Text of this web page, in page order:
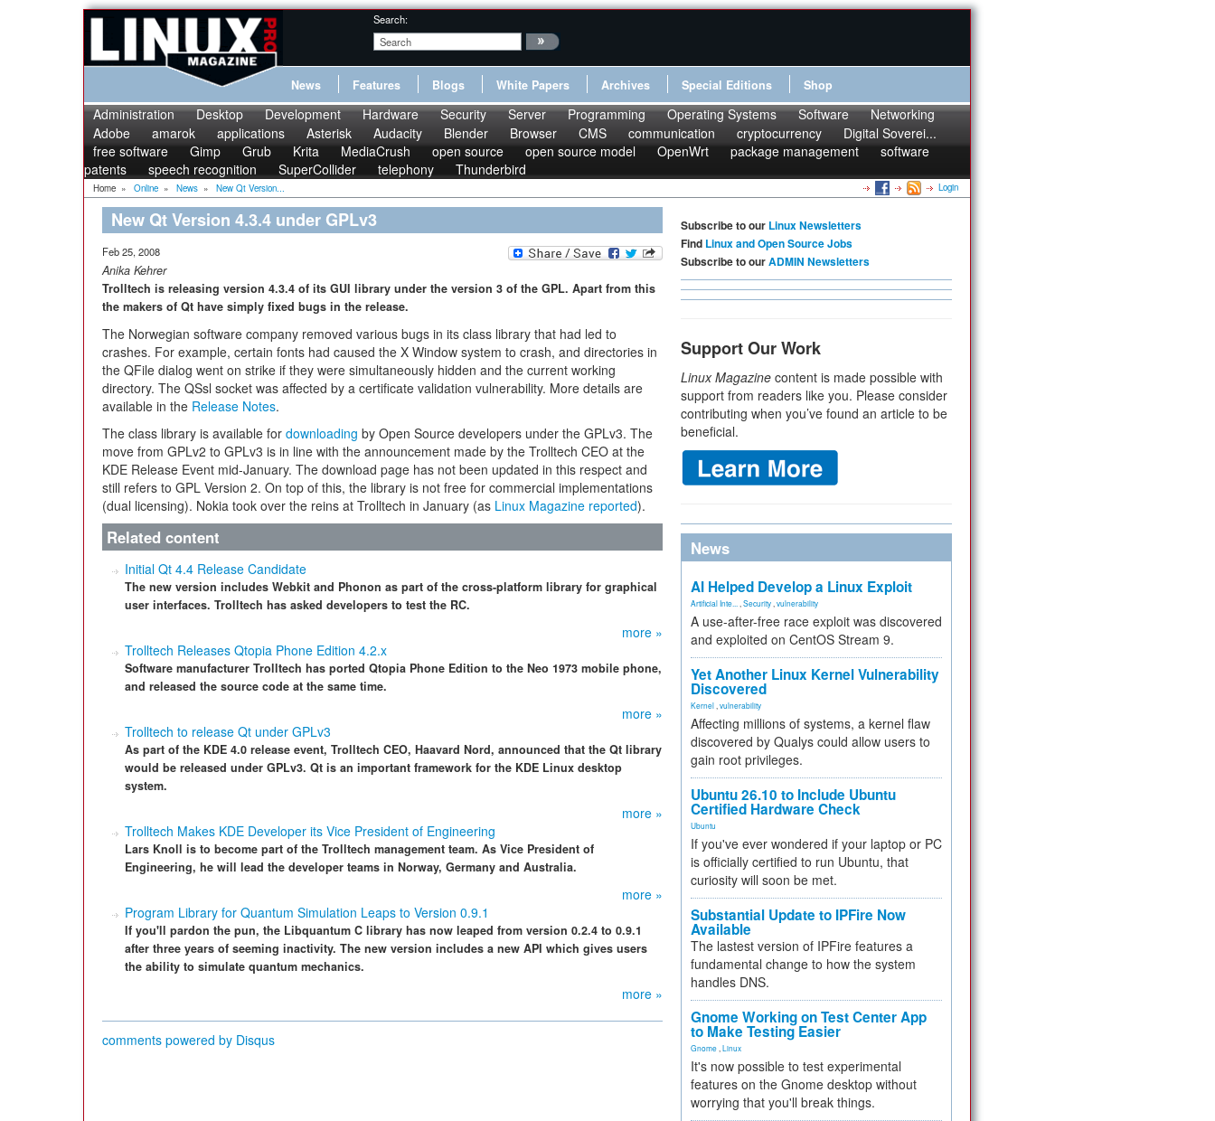
Search:
News Features Blogs White Papers Archives Special Editions Shop
Administration Desktop Development Hardware Security Server Programming Operating Systems Software
Networking
Adobe
amarok applications Asterisk Audacity Blender Browser CMS communication cryptocurrency
Digital Soverei...
free software
Gimp Grub Krita MediaCrush open source open source model OpenWrt package management
software
patents
speech recognition SuperCollider telephony Thunderbird
Home » Online » News » New Qt Version... Login
New Qt Version 4.3.4 under GPLv3
Feb 25, 2008
Anika Kehrer
Trolltech is releasing version 4.3.4 of its GUI library under the version 3 of the GPL. Apart from this
the makers of Qt have simply fixed bugs in the release.
The Norwegian software company removed various bugs in its class library that had led to
crashes. For example, certain fonts had caused the X Window system to crash, and directories in
the QFile dialog went on strike if they were simultaneously hidden and the current working
directory. The QSsl socket was affected by a certificate validation vulnerability. More details are
available in the Release Notes.
The class library is available for downloading by Open Source developers under the GPLv3. The
move from GPLv2 to GPLv3 is in line with the announcement made by the Trolltech CEO at the
KDE Release Event mid-January. The download page has not been updated in this respect and
still refers to GPL Version 2. On top of this, the library is not free for commercial implementations
(dual licensing). Nokia took over the reins at Trolltech in January (as Linux Magazine reported).
Related content
Initial Qt 4.4 Release Candidate
The new version includes Webkit and Phonon as part of the cross-platform library for graphical
user interfaces. Trolltech has asked developers to test the RC.
more »
Trolltech Releases Qtopia Phone Edition 4.2.x
Software manufacturer Trolltech has ported Qtopia Phone Edition to the Neo 1973 mobile phone,
and released the source code at the same time.
more »
Trolltech to release Qt under GPLv3
As part of the KDE 4.0 release event, Trolltech CEO, Haavard Nord, announced that the Qt library
would be released under GPLv3. Qt is an important framework for the KDE Linux desktop
system.
more »
Trolltech Makes KDE Developer its Vice President of Engineering
Lars Knoll is to become part of the Trolltech management team. As Vice President of
Engineering, he will lead the developer teams in Norway, Germany and Australia.
more »
Program Library for Quantum Simulation Leaps to Version 0.9.1
If you'll pardon the pun, the Libquantum C library has now leaped from version 0.2.4 to 0.9.1
after three years of seeming inactivity. The new version includes a new API which gives users
the ability to simulate quantum mechanics.
more »
comments powered by Disqus
Subscribe to our Linux Newsletters
Find Linux and Open Source Jobs
Subscribe to ourADMIN Newsletters
Support Our Work
Linux Magazine content is made possible with
support from readers like you. Please consider
contributing when you’ve found an article to be
beneficial.
News
AI Helped Develop a Linux Exploit
Artificial Inte... Security vulnerability
A use-after-free race exploit was discovered
and exploited on CentOS Stream 9.
Yet Another Linux Kernel Vulnerability
Discovered
Kernel vulnerability
Affecting millions of systems, a kernel flaw
discovered by Qualys could allow users to
gain root privileges.
Ubuntu 26.10 to Include Ubuntu
Certified Hardware Check
Ubuntu
If you've ever wondered if your laptop or PC
is officially certified to run Ubuntu, that
curiosity will soon be met.
Substantial Update to IPFire Now
Available
The lastest version of IPFire features a
fundamental change to how the system
handles DNS.
Gnome Working on Test Center App
to Make Testing Easier
Gnome Linux
It's now possible to test experimental
features on the Gnome desktop without
worrying that you'll break things.